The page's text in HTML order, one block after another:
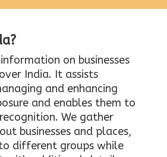
on businesses
India. It assists
and enhancing
and enables them to
We gather
businesses and places,
different groups while